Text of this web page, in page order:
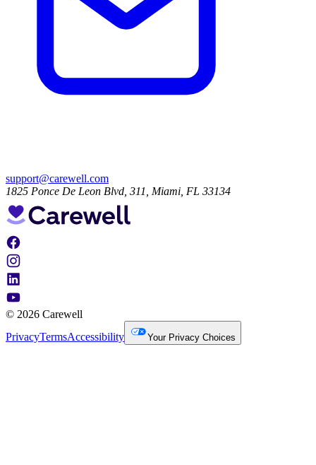
support@carewell.com
1825 Ponce De Leon Blvd, 311, Miami, FL 33134
© 2026 Carewell
PrivacyTermsAccessibility Your Privacy Choices